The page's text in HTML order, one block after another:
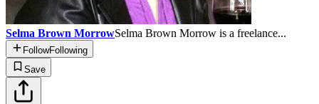
Selma Brown MorrowSelma Brown Morrow is a freelance...
FollowFollowing
Save